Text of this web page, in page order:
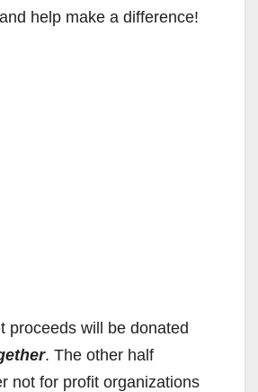
help make a difference!
proceeds will be donated
. The other half
not for profit organizations